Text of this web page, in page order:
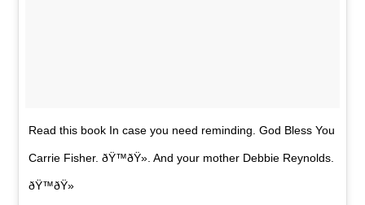
Read this book In case you need reminding. God Bless You
Carrie Fisher. ðŸ™ðŸ». And your mother Debbie Reynolds.
ðŸ™ðŸ»